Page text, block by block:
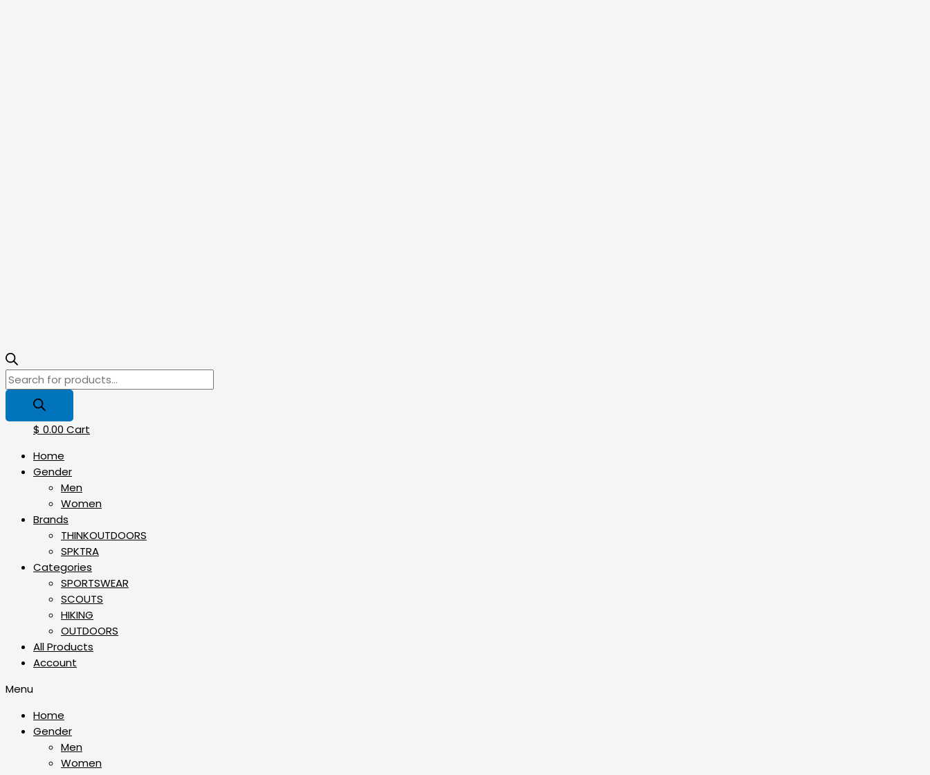
$ 0.00 Cart
Home
Gender
Men
Women
Brands
THINKOUTDOORS
SPKTRA
Categories
SPORTSWEAR
⁠SCOUTS
HIKING
OUTDOORS
All Products
Account
Menu
Home
Gender
Men
Women